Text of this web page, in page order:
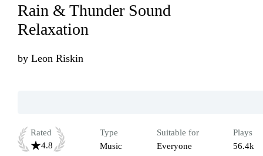
Rain & Thunder Sound
Relaxation
by Leon Riskin
Rated
4.8
Type
Music
Suitable for
Everyone
Plays
56.4k